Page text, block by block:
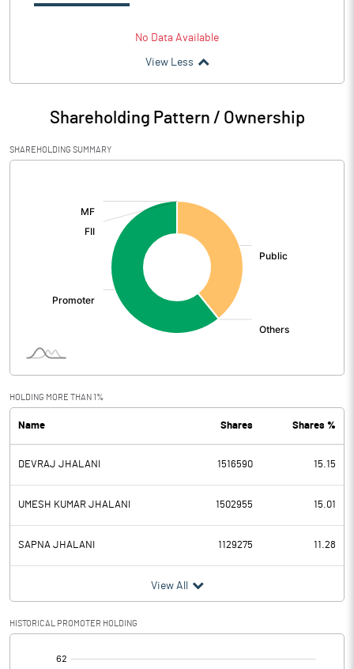
No Data Available
View Less
Shareholding Pattern / Ownership
SHAREHOLDING SUMMARY
HOLDING MORE THAN 1%
Name Shares Shares %
DEVRAJ JHALANI 1516590 15.15
UMESH KUMAR JHALANI 1502955 15.01
SAPNA JHALANI 1129275 11.28
View All
HISTORICAL PROMOTER HOLDING